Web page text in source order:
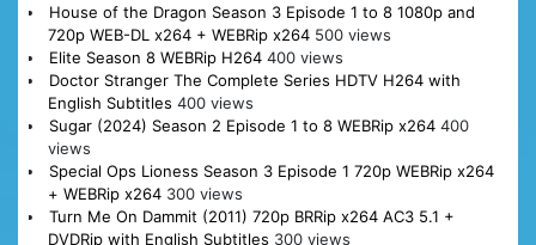
House of the Dragon Season 3 Episode 1 to 8 1080p and
720p WEB-DL x264 + WEBRip x264 500 views
Elite Season 8 WEBRip H264 400 views
Doctor Stranger The Complete Series HDTV H264 with
English Subtitles 400 views
Sugar (2024) Season 2 Episode 1 to 8 WEBRip x264 400
views
Special Ops Lioness Season 3 Episode 1 720p WEBRip x264
+ WEBRip x264 300 views
Turn Me On Dammit (2011) 720p BRRip x264 AC3 5.1 +
DVDRip with English Subtitles 300 views